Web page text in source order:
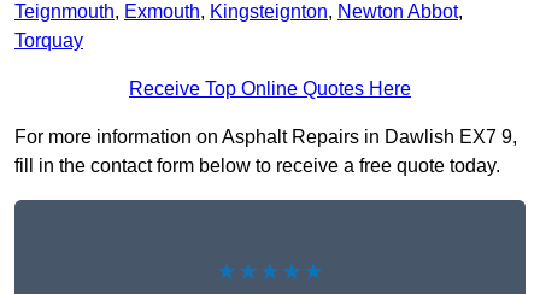
Teignmouth, Exmouth, Kingsteignton, Newton Abbot,
Torquay
Receive Top Online Quotes Here
For more information on Asphalt Repairs in Dawlish EX7 9,
fill in the contact form below to receive a free quote today.
★★★★★